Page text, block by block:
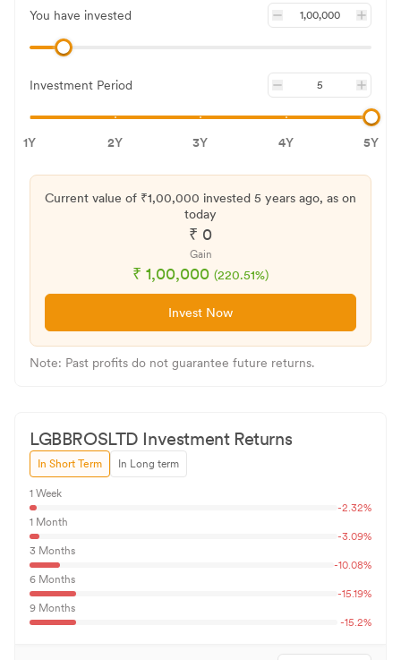
You have invested
Investment Period
1Y 2Y 3Y 4Y 5Y
Current value of ₹1,00,000 invested 5 years ago, as on
today
₹ 0
Gain
₹ 1,00,000 (220.51%)
Invest Now
Note: Past profits do not guarantee future returns.
LGBBROSLTD Investment Returns
In Short Term In Long term
1 Week
-2.32%
1 Month
-3.09%
3 Months
-10.08%
6 Months
-15.19%
9 Months
-15.2%